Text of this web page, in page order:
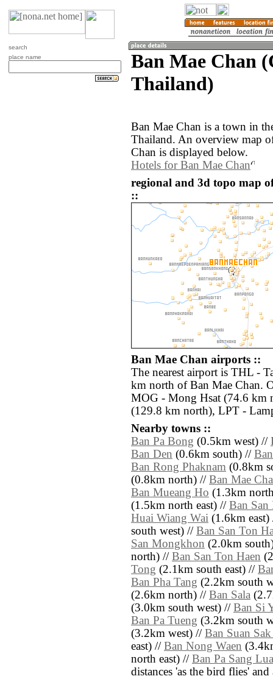
search
place name
Ban Mae Chan
Thailand)
Ban Mae Chan is a town in
Thailand. An overview map
Chan is displayed below.
Hotels for Ban Mae Chan
regional and 3d topo map
::
Ban Mae Chan airports ::
The nearest airport is THL -
km north of Ban Mae Chan.
MOG - Mong Hsat (74.6 km
(129.8 km north), LPT -
Nearby towns ::
Ban Pa Bong (0.5km west) //
Ban Den (0.6km south) //
Ban Rong Phaknam (0.8km
(0.8km north) // Ban Mae
Ban Mueang Ho (1.3km
(1.5km north east) // Ban San
Huai Wiang Wai (1.6km
south west) // Ban San Ton
San Mongkhon (2.0km
north) // Ban San Ton Haen
Tong (2.1km south east) //
Ban Pha Tang (2.2km south
(2.6km north) // Ban Sala
(3.0km south west) // Ban Si
Ban Pa Tueng (3.2km south
(3.2km west) // Ban Suan
east) // Ban Nong Waen
north east) // Ban Pa Sang
distances 'as the bird flies'